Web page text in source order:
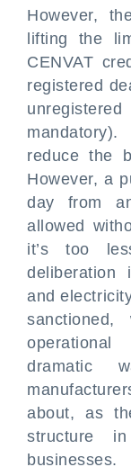
However,
lifting the
CENVAT
registered
reduce the
However, a
day from
allowed
it’s too
deliberation
and
dramatic
about, as
structure
businesses.